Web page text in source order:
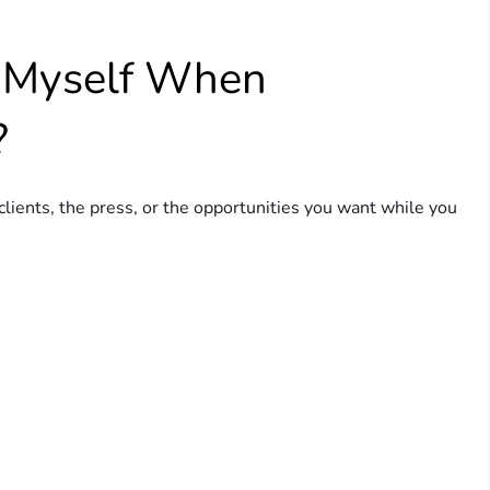
When
the press, or the opportunities you want while you